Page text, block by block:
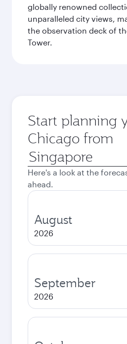
globally renowned
unparalleled city views,
the observation deck of
Tower.
Start planning
Chicago from
Origin
city
Here's a look at the
ahead.
August
2026
September
2026